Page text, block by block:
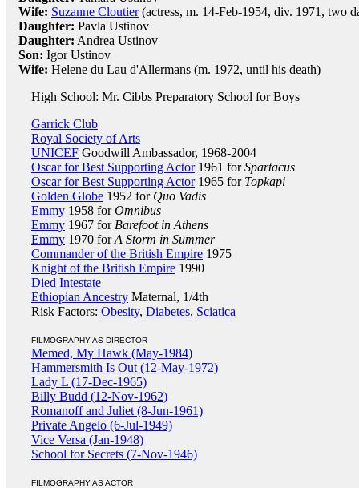
Wife: Suzanne Cloutier(actress, m. 14-Feb-1954, div. 1971, two
Daughter: Pavla Ustinov
Daughter: Andrea Ustinov
Son: Igor Ustinov
Wife: Helene du Lau d'Allermans (m. 1972, until his death)
High School: Mr. Cibbs Preparatory School for Boys
Garrick Club
Royal Society of Arts
UNICEF Goodwill Ambassador, 1968-2004
Oscar for Best Supporting Actor1961 forSpartacus
Oscar for Best Supporting Actor1965 for Topkapi
Golden Globe 1952 for Quo Vadis
Emmy 1958 forOmnibus
Emmy 1967 for Barefoot in Athens
Emmy 1970 forA Storm in Summer
Commander of the British Empire 1975
Knight of the British Empire 1990
Died Intestate
Ethiopian Ancestry Maternal, 1/4th
Risk Factors: Obesity, Diabetes, Sciatica
FILMOGRAPHY AS DIRECTOR
Memed, My Hawk (May-1984)
Hammersmith Is Out (12-May-1972)
Lady L (17-Dec-1965)
Billy Budd (12-Nov-1962)
Romanoff and Juliet (8-Jun-1961)
Private Angelo (6-Jul-1949)
Vice Versa (Jan-1948)
School for Secrets (7-Nov-1946)
FILMOGRAPHY AS ACTOR